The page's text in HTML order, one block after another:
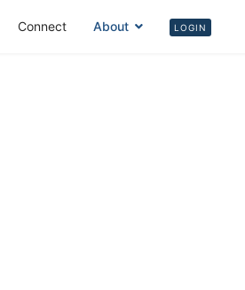
Connect About LOGIN